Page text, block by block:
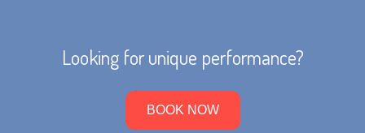
Looking for unique performance?
BOOK NOW